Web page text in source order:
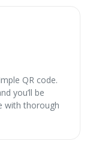
QR code.
you’ll be
with thorough